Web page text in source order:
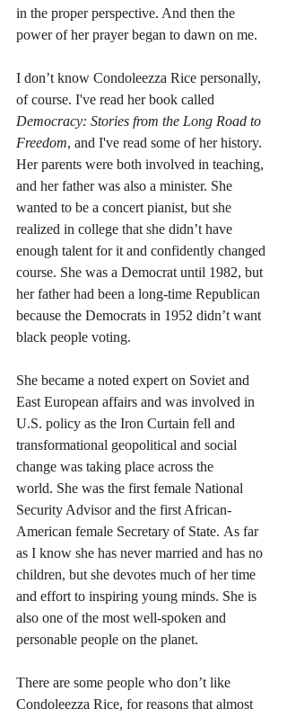
in the proper perspective. And then the
power of her prayer began to dawn on me.
I don’t know Condoleezza Rice personally,
of course. I've read her book called
Democracy: Stories from the Long Road to
Freedom, and I've read some of her history.
Her parents were both involved in teaching,
and her father was also a minister. She
wanted to be a concert pianist, but she
realized in college that she didn’t have
enough talent for it and confidently changed
course. She was a Democrat until 1982, but
her father had been a long-time Republican
because the Democrats in 1952 didn’t want
black people voting.
She became a noted expert on Soviet and
East European affairs and was involved in
U.S. policy as the Iron Curtain fell and
transformational geopolitical and social
change was taking place across the
world. She was the first female National
Security Advisor and the first African-
American female Secretary of State. As far
as I know she has never married and has no
children, but she devotes much of her time
and effort to inspiring young minds. She is
also one of the most well-spoken and
personable people on the planet.
There are some people who don’t like
Condoleezza Rice, for reasons that almost